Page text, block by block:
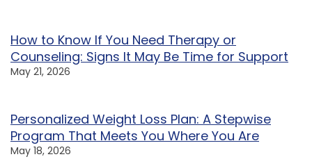
How to Know If You Need Therapy or
Counseling: Signs It May Be Time for Support
May 21, 2026
Personalized Weight Loss Plan: A Stepwise
Program That Meets You Where You Are
May 18, 2026